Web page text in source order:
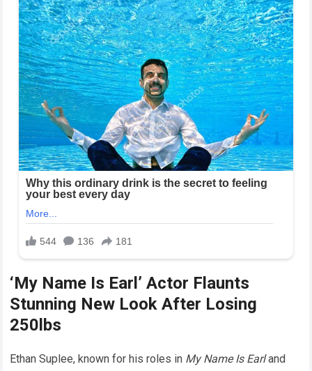
‘My Name Is Earl’ Actor Flaunts
Stunning New Look After Losing
250lbs
Ethan Suplee, known for his roles in My Name Is Earland